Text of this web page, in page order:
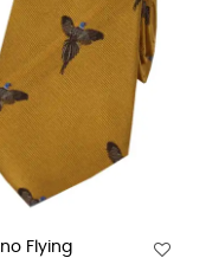
Soprano